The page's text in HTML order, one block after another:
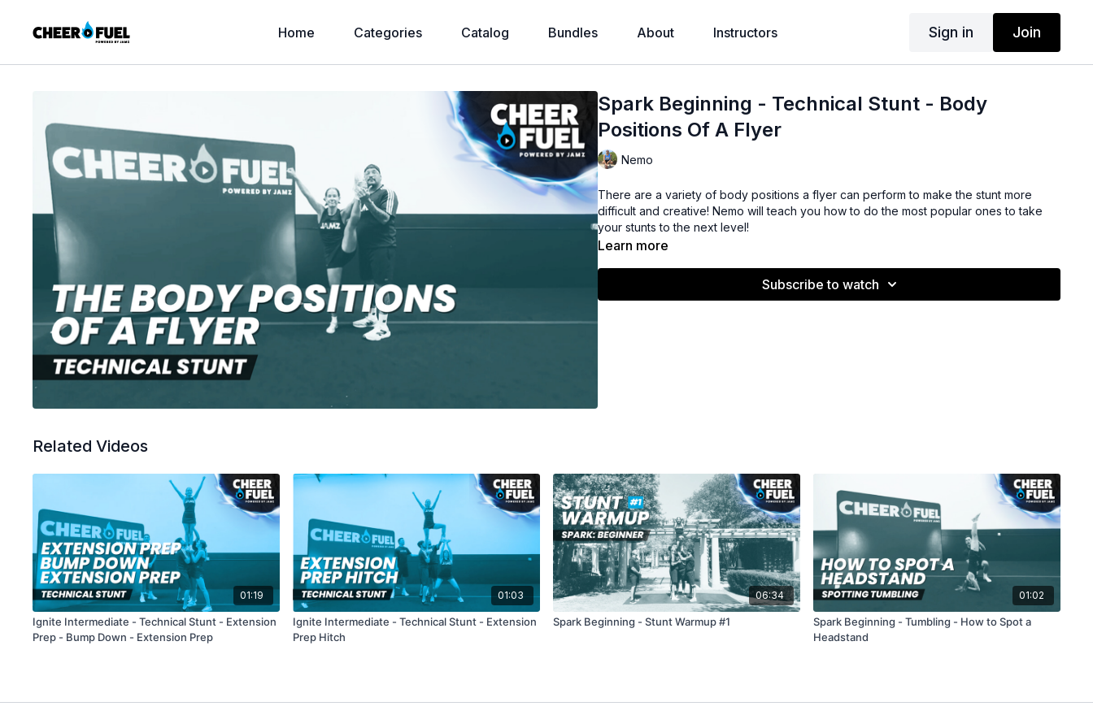
Home Categories Catalog Bundles About Instructors Sign in Join
Spark Beginning - Technical Stunt - Body
Positions Of A Flyer
Nemo
There are a variety of body positions a flyer can perform to make the stunt more
difficult and creative! Nemo will teach you how to do the most popular ones to take
your stunts to the next level!
Learn more
Subscribe to watch
Related Videos
01:19
Ignite Intermediate - Technical Stunt - Extension
Prep - Bump Down - Extension Prep
01:03
Ignite Intermediate - Technical Stunt - Extension
Prep Hitch
06:34
Spark Beginning - Stunt Warmup #1
01:02
Spark Beginning - Tumbling - How to Spot a
Headstand